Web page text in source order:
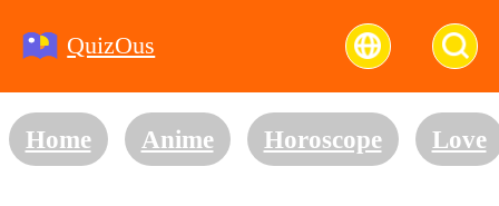
QuizOus
Home Anime Horoscope Love